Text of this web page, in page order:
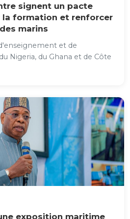
signent un pacte
la formation et renforcer
marins
et de
Nigeria, du Ghana et de Côte
exposition maritime